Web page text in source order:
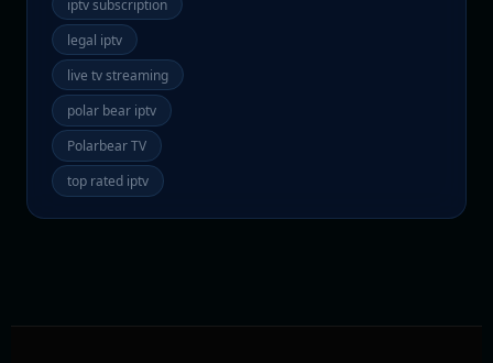
iptv subscription
legal iptv
live tv streaming
polar bear iptv
Polarbear TV
top rated iptv